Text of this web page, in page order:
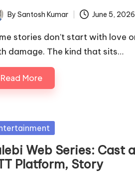
By Santosh Kumar June 5, 2026
stories don’t start with love
damage. The kind that sits…
Read More
Web Series: Cast
Platform, Story